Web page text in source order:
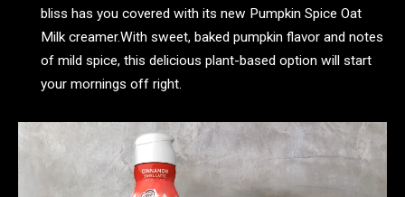
bliss has you covered with its new Pumpkin Spice Oat
Milk creamer.With sweet, baked pumpkin flavor and notes
of mild spice, this delicious plant-based option will start
your mornings off right.